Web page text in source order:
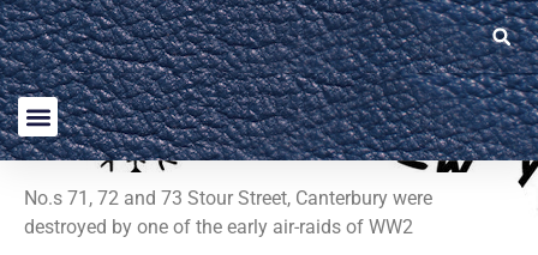
No.s 71, 72 and 73 Stour Street, Canterbury were
destroyed by one of the early air-raids of WW2